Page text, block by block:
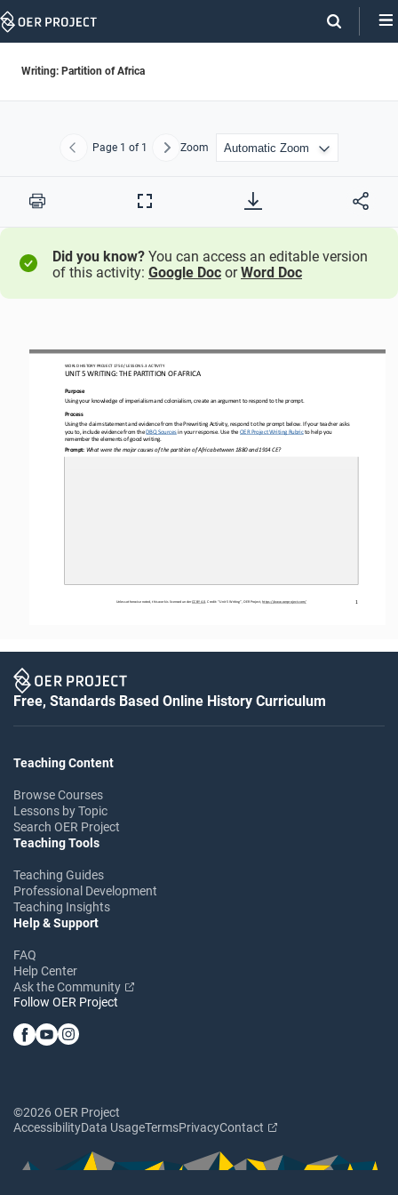
Skip
Writing: Partition of Africa
Previous
Page 1 of 1 NextZoom
Print
Full
Did you know? You can access an editable version
of this activity: Google Doc orWord Doc
WORLD HISTORY PROJECT 1750 / LESSON 5.3 ACTIVITY
UNIT 5 WRITING: THE PARTITION OF AFRICA
Unless otherwise noted, this work is licensed under CC BY 4.0. Credit: “Unit 5 Writing”, OER Project, https://www.oerproject.com/ 1
Purpose
Using your knowledge of imperialism and colonialism, create an argument to respond to the prompt.
Process
Using the claim statement and evidence from the Prewriting Activity, respond to the prompt below. If your teacher asks
you to, include evidence from the DBQ Sources in your response. Use the OER Project Writing Rubric to help you
remember the elements of good writing.
Prompt: What were the major causes of the partition of Africa between 1880 and 1914 CE?
Free, Standards Based Online History Curriculum
Teaching Content
Browse Courses
Lessons by Topic
Search OER Project
Teaching Tools
Teaching Guides
Professional Development
Teaching Insights
Help & Support
FAQ
Help Center
Ask the Community
Follow OER Project
©2026 OER Project
AccessibilityData UsageTermsPrivacyContact